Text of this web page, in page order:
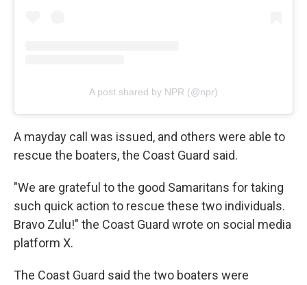
A post shared by NPR (@npr)
A mayday call was issued, and others were able to
rescue the boaters, the Coast Guard said.
"We are grateful to the good Samaritans for taking
such quick action to rescue these two individuals.
Bravo Zulu!" the Coast Guard wrote on social media
platform X.
The Coast Guard said the two boaters were